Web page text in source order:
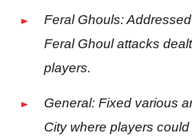
Feral Ghouls:
Feral Ghoul attacks
players.
General: Fixed various
City where players